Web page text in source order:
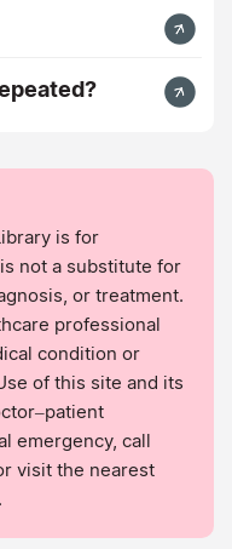
is for
not a substitute for
or treatment.
professional
condition or
of this site and its
emergency, call
visit the nearest